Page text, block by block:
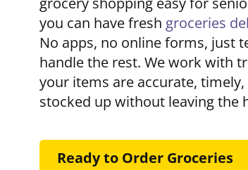
you can have fresh groceries
No apps, no online forms, just
handle the rest. We work with
your items are accurate,
stocked up without leaving the
Ready to Order Groceries